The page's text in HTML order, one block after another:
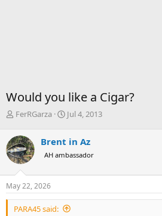
Would you like a Cigar?
T
r
e
a
d
s
t
a
r
FerRGarza
S
t
a
e
Jul 4, 2013
Brent in Az
AH ambassador
May 22, 2026
PARA45 said: